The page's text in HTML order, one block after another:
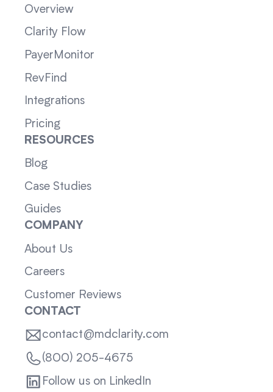
Overview
Clarity Flow
PayerMonitor
RevFind
Integrations
Pricing
RESOURCES
Blog
Case Studies
Guides
COMPANY
About Us
Careers
Customer Reviews
CONTACT
contact@mdclarity.com
(800) 205-4675
Follow us on LinkedIn